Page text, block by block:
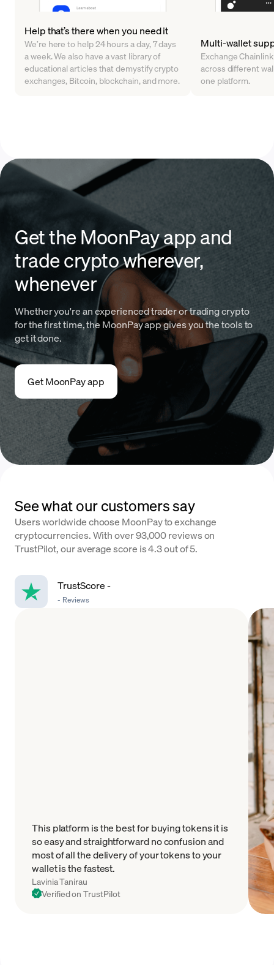
Help that’s there when you need it
We’re here to help 24 hours a day, 7 days
a week. We also have a vast library of
educational articles that demystify crypto
exchanges, Bitcoin, blockchain, and more.
Multi-wallet
Exchange
across different
one platform.
Get the MoonPay app and
trade crypto wherever,
whenever
Whether you're an experienced trader or trading crypto
for the first time, the MoonPay app gives you the tools to
get it done.
Get MoonPay app
See what our customers say
Users worldwide choose MoonPay to exchange
cryptocurrencies. With over 93,000 reviews on
TrustPilot, our average score is 4.3 out of 5.
TrustScore-
- Reviews
This platform is the best for buying tokens it is
so easy and straightforward no confusion and
most of all the delivery of your tokens to your
wallet is the fastest.
Lavinia Tanirau
Verified on TrustPilot